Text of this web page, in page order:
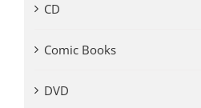
CD
Comic Books
DVD